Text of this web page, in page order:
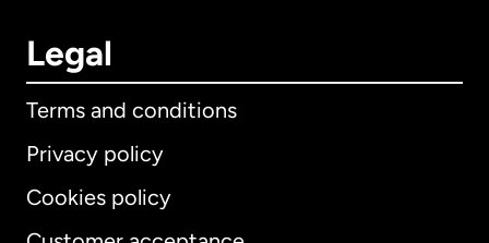
Legal
Terms and conditions
Privacy policy
Cookies policy